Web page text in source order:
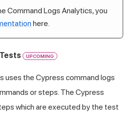
Command Logs Analytics, you
here.
UPCOMING
uses the Cypress command logs
or steps. The Cypress
which are executed by the test